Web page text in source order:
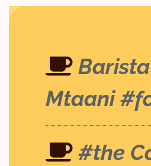
Barista
Mtaani
#the